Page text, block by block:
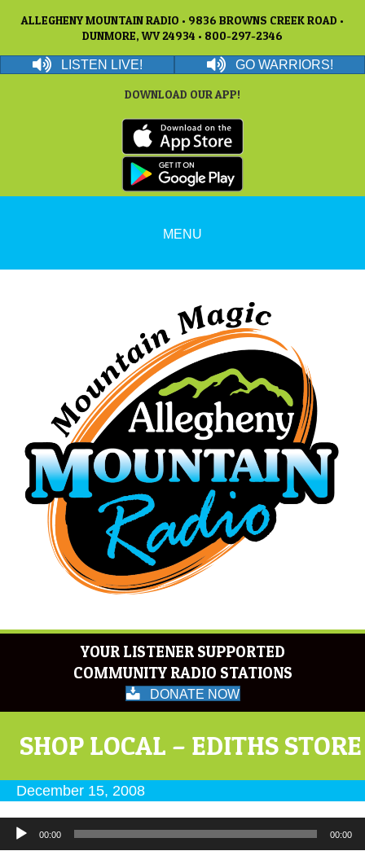
ALLEGHENY MOUNTAIN RADIO • 9836 BROWNS CREEK ROAD •
DUNMORE, WV 24934 • 800-297-2346
LISTEN LIVE! GO WARRIORS!
DOWNLOAD OUR APP!
MENU
YOUR LISTENER SUPPORTED
COMMUNITY RADIO STATIONS
DONATE NOW
SHOP LOCAL – EDITHS STORE
December 15, 2008
Audio
Player
00:00 00:00